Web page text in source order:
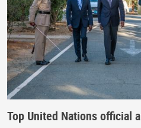
Top United Nations official